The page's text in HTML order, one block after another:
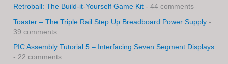
Retroball: The Build-it-Yourself Game Kit - 44 comments
Toaster – The Triple Rail Step Up Breadboard Power Supply -
39 comments
PIC Assembly Tutorial 5 – Interfacing Seven Segment Displays.
- 22 comments